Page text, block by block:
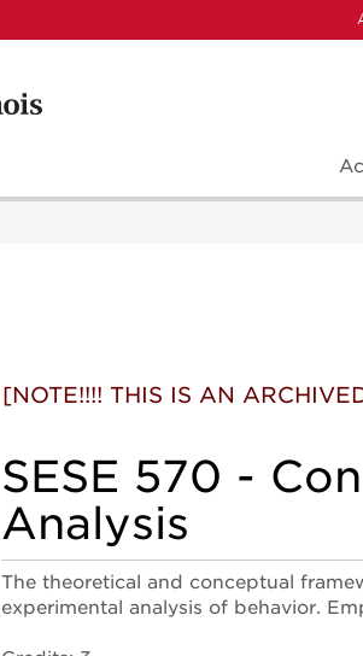
[NOTE!!!! THIS IS AN
SESE 570 -
Analysis
The theoretical and conceptual
experimental analysis of behavior.